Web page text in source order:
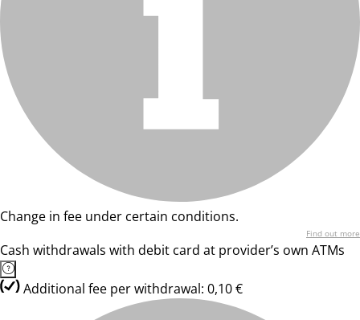
Change in fee under certain conditions.
Find out more
Cash withdrawals with debit card at provider’s own ATMs
Additional fee per withdrawal: 0,10 €